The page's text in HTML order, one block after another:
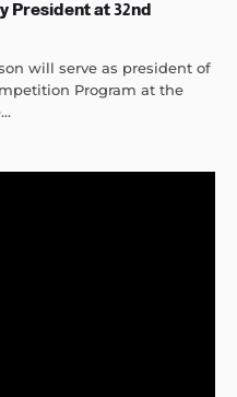
President at 32nd
will serve as president of
Program at the